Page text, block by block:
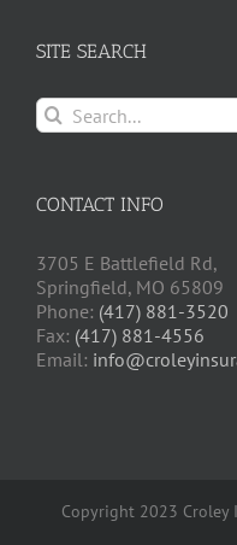
SITE SEARCH
Search
for:
CONTACT INFO
3705 E Battlefield Rd,
Springfield, MO 65809
Phone: (417) 881-3520
Fax: (417) 881-4556
Email:
Copyright 2023 Croley